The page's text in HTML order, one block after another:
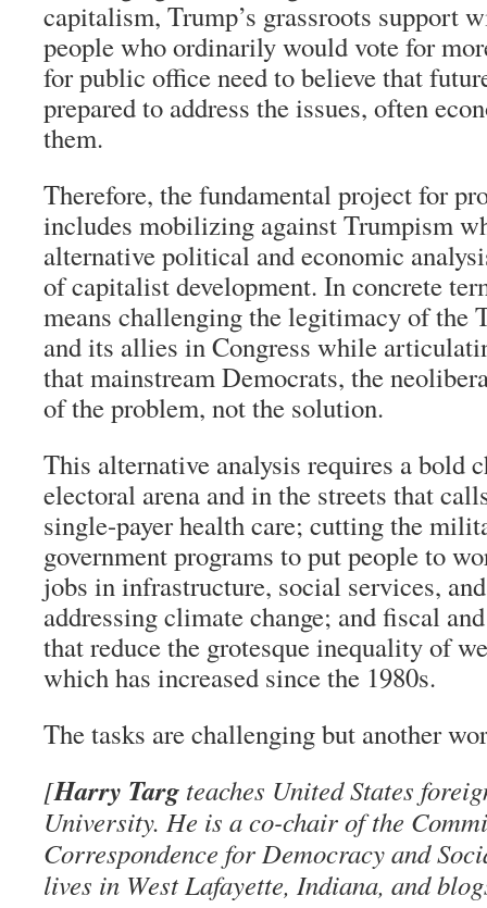
capitalism, Trump’s grassroots support
people who ordinarily would vote for
for public office need to believe that
prepared to address the issues, often
them.
Therefore, the fundamental project for
includes mobilizing against Trumpism
alternative political and economic
of capitalist development. In concrete
means challenging the legitimacy of the
and its allies in Congress while
that mainstream Democrats, the
of the problem, not the solution.
This alternative analysis requires a bold
electoral arena and in the streets that
single-payer health care; cutting the
government programs to put people to
jobs in infrastructure, social services,
addressing climate change; and fiscal
that reduce the grotesque inequality of
which has increased since the 1980s.
The tasks are challenging but another
[Harry Targ teaches United States
University. He is a co-chair of the
Correspondence for Democracy and
lives in West Lafayette, Indiana, and